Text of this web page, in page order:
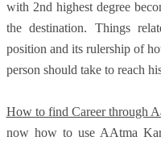
with 2nd highest degree
the destination. Things
position and its rulership of
person should take to reach
How to find Career through
now how to use AAtma